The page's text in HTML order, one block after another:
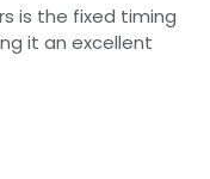
is the fixed timing
it an excellent